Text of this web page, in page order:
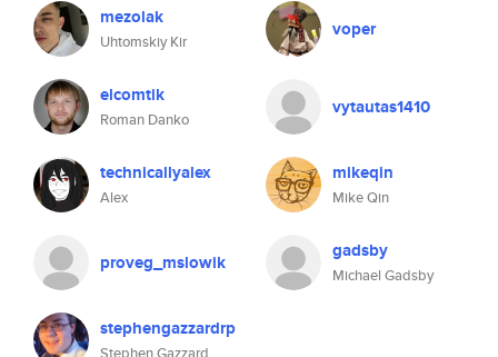
mezolak
Uhtomskiy Kir
voper
elcomtik
Roman Danko
vytautas1410
technicallyalex
Alex
mikeqin
Mike Qin
proveg_mslowik gadsby
Michael Gadsby
stephengazzardrp